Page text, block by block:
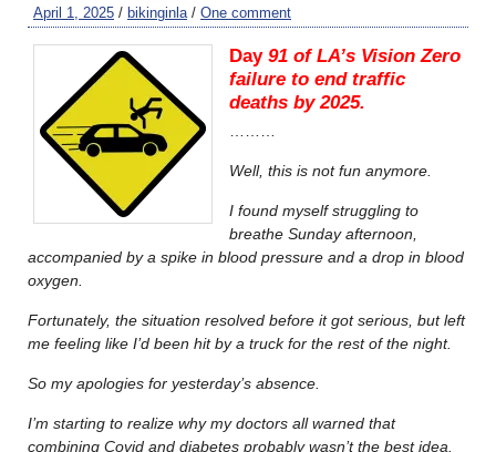
April 1, 2025 / bikinginla / One comment
Day91 of LA’s Vision Zero
failure to end traffic
deaths by 2025.
Well, this is not fun anymore.
I found myself struggling to
breathe Sunday afternoon,
accompanied by a spike in blood pressure and a drop in blood
oxygen.
Fortunately, the situation resolved before it got serious, but left
me feeling like I’d been hit by a truck for the rest of the night.
So my apologies for yesterday’s absence.
I’m starting to realize why my doctors all warned that
combining Covid and diabetes probably wasn’t the best idea.